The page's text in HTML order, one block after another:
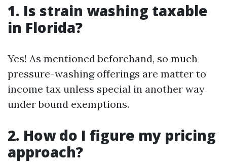
1. Is strain washing taxable
in Florida?
Yes! As mentioned beforehand, so much
pressure-washing offerings are matter to
income tax unless special in another way
under bound exemptions.
2. How do I figure my pricing
approach?